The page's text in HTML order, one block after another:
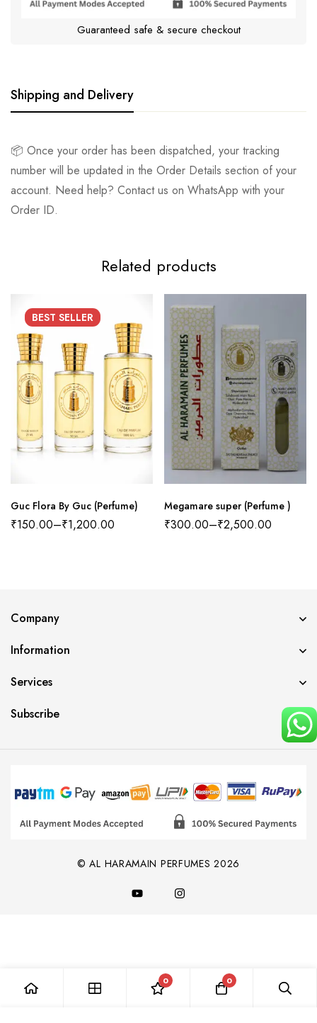
Guaranteed safe & secure checkout
Shipping and Delivery
📦 Once your order has been dispatched, your tracking
number will be updated in the Order Details section of your
account. Need help? Contact us on WhatsApp with your
Order ID.
Related products
BEST SELLER
Guc Flora By Guc (Perfume)
₹150.00–₹1,200.00
Megamare super (Perfume )
₹300.00–₹2,500.00
Company
Information
Services
Subscribe
© AL HARAMAIN PERFUMES 2026
0 0